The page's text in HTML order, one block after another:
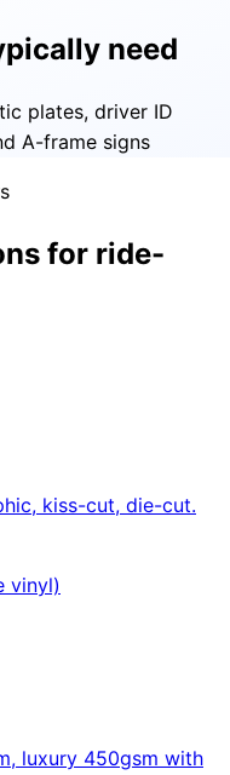
need
plates, driver ID
A-frame signs
for ride-
kiss-cut, die-cut.
vinyl)
luxury 450gsm with